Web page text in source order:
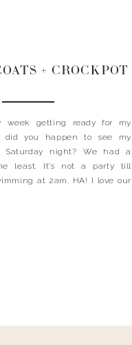
+ CROCKPOT
week getting ready for my
did you happen to see my
Saturday night? We had a
least. It’s not a party till
at 2am. HA! I love our